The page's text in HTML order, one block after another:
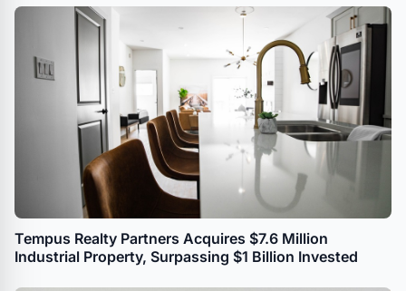
Tempus Realty Partners Acquires $7.6 Million
Industrial Property, Surpassing $1 Billion Invested